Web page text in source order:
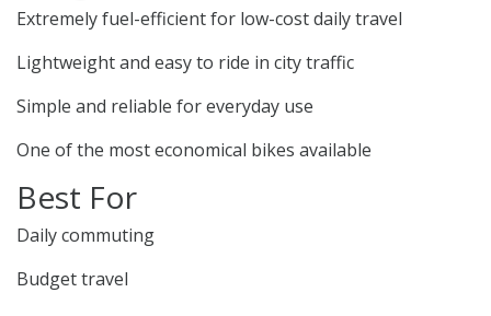
Extremely fuel-efficient for low-cost daily travel
Lightweight and easy to ride in city traffic
Simple and reliable for everyday use
One of the most economical bikes available
Best For
Daily commuting
Budget travel